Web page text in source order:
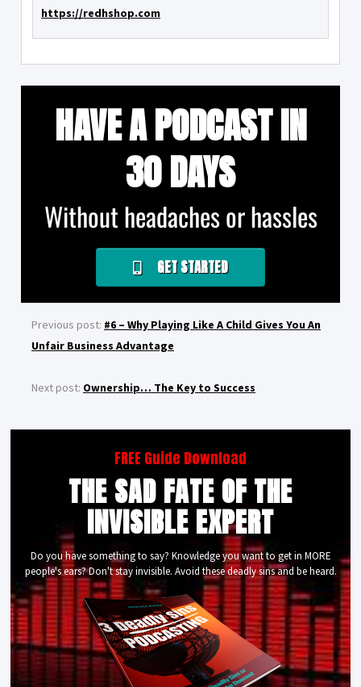
https://redhshop.com
HAVE A PODCAST IN
30 DAYS
Without headaches or hassles
GET STARTED
Previous post: #6 – Why Playing Like A Child Gives You An
Unfair Business Advantage
Next post: Ownership… The Key to Success
FREE Guide Download
THE SAD FATE OF THE
INVISIBLE EXPERT
Do you have something to say? Knowledge you want to get in MORE
people's ears? Don't stay invisible. Avoid these deadly sins and be heard.